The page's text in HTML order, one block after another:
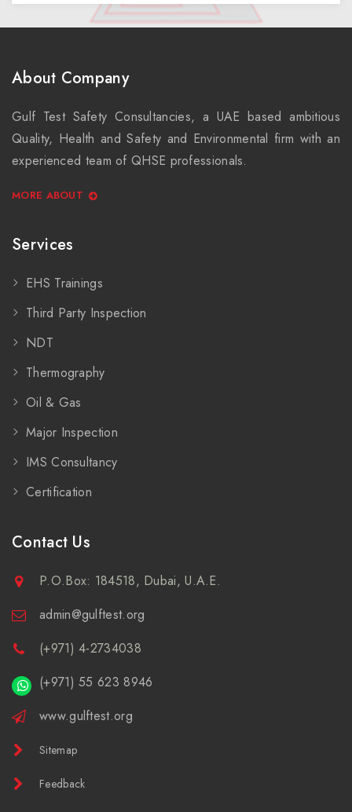
About Company
Gulf Test Safety Consultancies, a UAE based ambitious
Quality, Health and Safety and Environmental firm with an
experienced team of QHSE professionals.
MORE ABOUT
Services
EHS Trainings
Third Party Inspection
NDT
Thermography
Oil & Gas
Major Inspection
IMS Consultancy
Certification
Contact Us
P.O.Box: 184518, Dubai, U.A.E.
admin@gulftest.org
(+971) 4-2734038
(+971) 55 623 8946
www.gulftest.org
Sitemap
Feedback